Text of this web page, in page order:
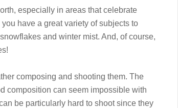
especially in areas that celebrate
have a great variety of subjects to
and winter mist. And, of course,
composing and shooting them. The
composition can seem impossible with
be particularly hard to shoot since they